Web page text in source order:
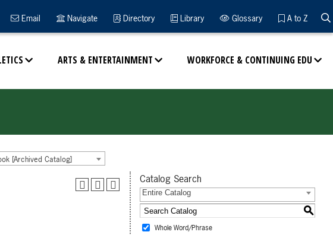
ARTS & ENTERTAINMENT WORKFORCE & CONTINUING EDU
Email Navigate Directory Library Glossary A to Z
[Archived Catalog]
Catalog Search
Entire Catalog
S
Whole Word/Phrase